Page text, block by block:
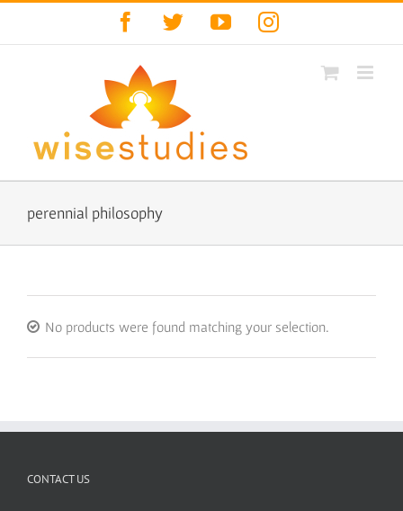
Facebook
TwitterYouTubeInstagram
perennial philosophy
No products were found matching your selection.
CONTACT US